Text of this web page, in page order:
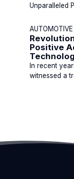
Unparalleled
AUTOMOTIVE
Positive
In recent
witnessed a